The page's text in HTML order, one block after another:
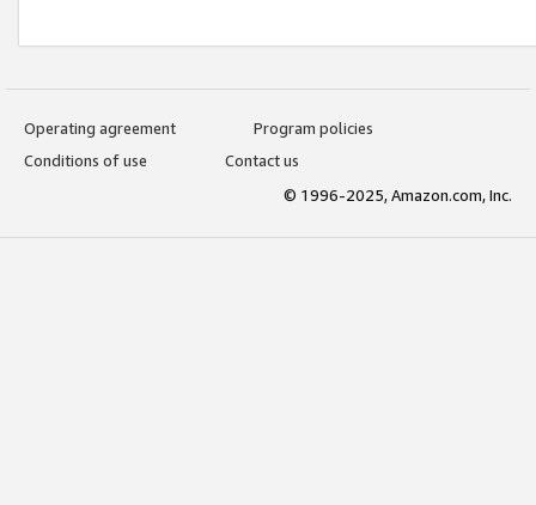
Operating agreement
Program policies
Conditions of use
Contact us
© 1996-2025, Amazon.com, Inc.